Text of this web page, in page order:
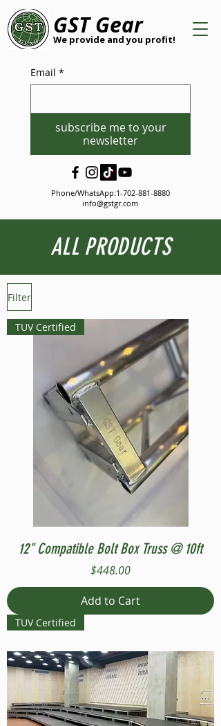
GST Gear
We provide and you profit!
Email *
subscribe me to your
newsletter
Phone/WhatsApp:1-702-881-8880
info@gstgr.com
ALL PRODUCTS
Filter
TUV Certified
12" Compatible Bolt Box Truss @ 10ft
Price
$448.00
Add to Cart
TUV Certified